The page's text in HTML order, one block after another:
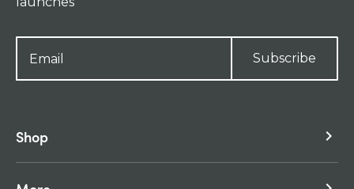
Subscribe
Shop keyboard_arrow_right